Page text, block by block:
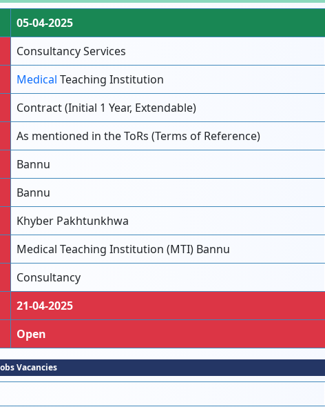
05-04-2025
Consultancy Services
Medical Teaching Institution
Contract (Initial 1 Year, Extendable)
As mentioned in the ToRs (Terms of Reference)
Bannu
Bannu
Khyber Pakhtunkhwa
Medical Teaching Institution (MTI) Bannu
Consultancy
21-04-2025
Open
Vacancies